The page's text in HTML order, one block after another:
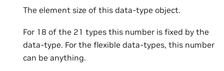
The element size of this data-type object.
For 18 of the 21 types this number is fixed by the
data-type. For the flexible data-types, this number
can be anything.